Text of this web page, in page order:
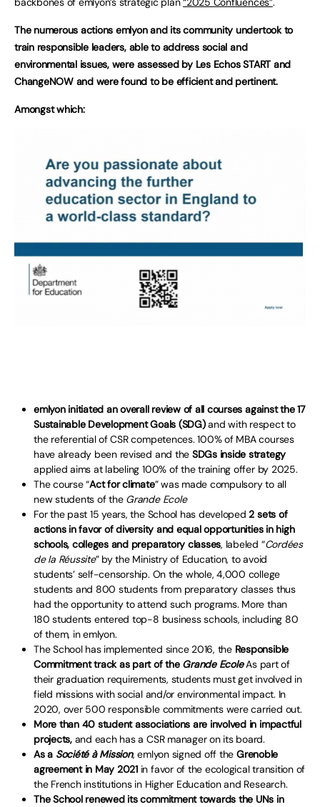
The numerous actions emlyon and its community undertook to
train responsible leaders, able to address social and
environmental issues, were assessed by Les Echos START and
ChangeNOW and were found to be efficient and pertinent.
Amongst which:
emlyon initiated an overall review of all courses against the 17
Sustainable Development Goals (SDG)and with respect to
the referential of CSR competences. 100% of MBA courses
have already been revised and the SDGs inside strategy
applied aims at labeling 100% of the training offer by 2025.
The course “Act for climate” was made compulsory to all
new students of the Grande Ecole
For the past 15 years, the School has developed2 sets of
actions in favor of diversity and equal opportunities in high
schools, colleges and preparatory classes, labeled “Cordées
de la Réussite” by the Ministry of Education, to avoid
students’ self-censorship. On the whole, 4,000 college
students and 800 students from preparatory classes thus
had the opportunity to attend such programs. More than
180 students entered top-8 business schools, including 80
of them, in emlyon.
The School has implemented since 2016, the Responsible
Commitment track as part of the Grande EcoleAs part of
their graduation requirements, students must get involved in
field missions with social and/or environmental impact. In
2020, over 500 responsible commitments were carried out.
More than 40 student associations are involved in impactful
projects,and each has a CSR manager on its board.
As a Société à Mission, emlyon signed off the Grenoble
agreement in May 2021 in favor of the ecological transition of
the French institutions in Higher Education and Research.
The School renewed its commitment towards the UNs in